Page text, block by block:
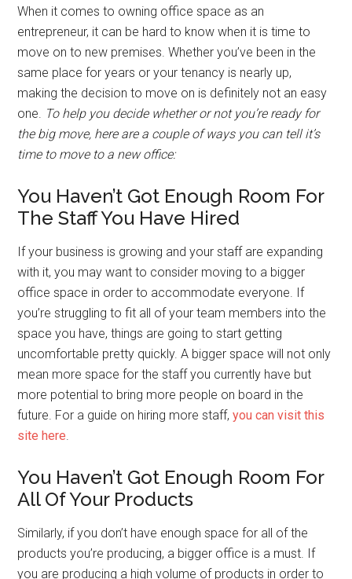
When it comes to owning office space as an
entrepreneur, it can be hard to know when it is time to
move on to new premises. Whether you’ve been in the
same place for years or your tenancy is nearly up,
making the decision to move on is definitely not an easy
one. To help you decide whether or not you’re ready for
the big move, here are a couple of ways you can tell it’s
time to move to a new office:
You Haven’t Got Enough Room For
The Staff You Have Hired
If your business is growing and your staff are expanding
with it, you may want to consider moving to a bigger
office space in order to accommodate everyone. If
you’re struggling to fit all of your team members into the
space you have, things are going to start getting
uncomfortable pretty quickly. A bigger space will not only
mean more space for the staff you currently have but
more potential to bring more people on board in the
future. For a guide on hiring more staff,you can visit this
site here.
You Haven’t Got Enough Room For
All Of Your Products
Similarly, if you don’t have enough space for all of the
products you’re producing, a bigger office is a must. If
you are producing a high volume of products in order to